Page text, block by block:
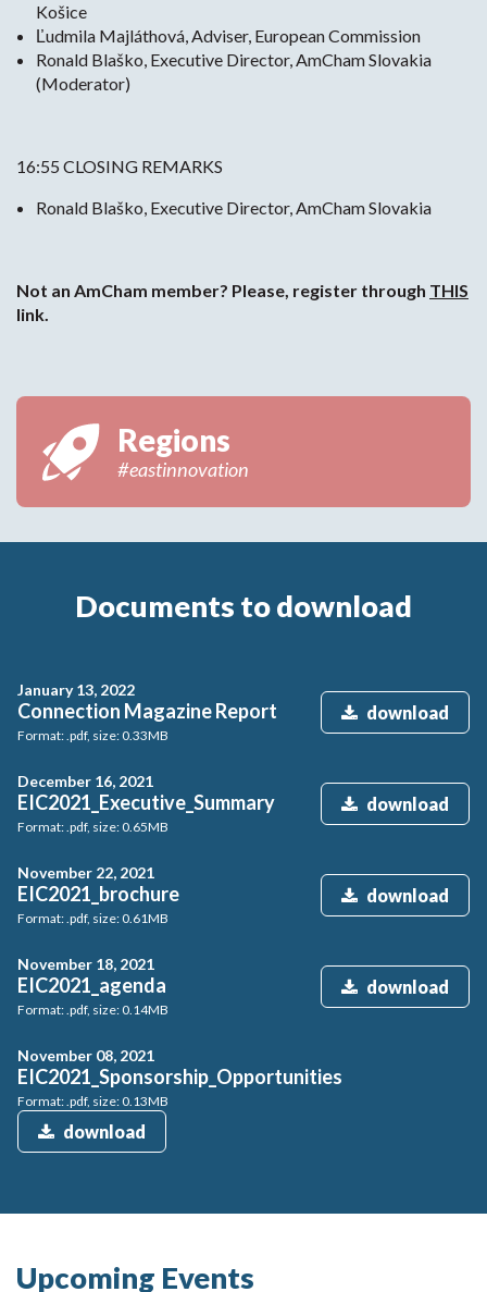
Košice
Ľudmila Majláthová, Adviser, European Commission
Ronald Blaško, Executive Director, AmCham Slovakia
(Moderator)
16:55 CLOSING REMARKS
Ronald Blaško, Executive Director, AmCham Slovakia
Not an AmCham member? Please, register through THIS
link.
Regions
#eastinnovation
Documents to download
January 13, 2022
Connection Magazine Report
Format: .pdf, size: 0.33MB
download
December 16, 2021
EIC2021_Executive_Summary
Format: .pdf, size: 0.65MB
download
November 22, 2021
EIC2021_brochure
Format: .pdf, size: 0.61MB
download
November 18, 2021
EIC2021_agenda
Format: .pdf, size: 0.14MB
download
November 08, 2021
EIC2021_Sponsorship_Opportunities
Format: .pdf, size: 0.13MB
download
Upcoming Events